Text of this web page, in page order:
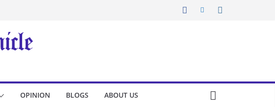
OPINION BLOGS ABOUT US